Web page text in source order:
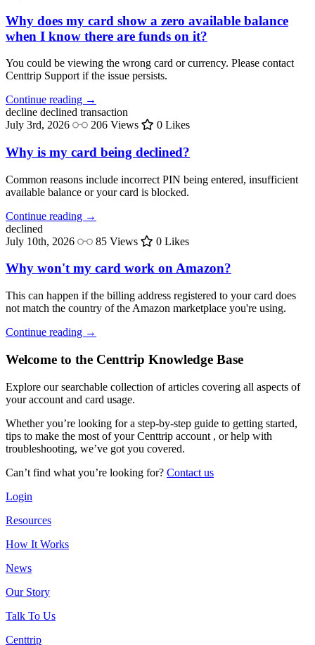
Why does my card show a zero available balance
when I know there are funds on it?
You could be viewing the wrong card or currency. Please contact
Centtrip Support if the issue persists.
Continue reading →
decline declined transaction
July 3rd, 2026
206 Views 0 Likes
Why is my card being declined?
Common reasons include incorrect PIN being entered, insufficient
available balance or your card is blocked.
Continue reading →
declined
July 10th, 2026
85 Views 0 Likes
Why won't my card work on Amazon?
This can happen if the billing address registered to your card does
not match the country of the Amazon marketplace you're using.
Continue reading →
Welcome to the Centtrip Knowledge Base
Explore our searchable collection of articles covering all aspects of
your account and card usage.
Whether you’re looking for a step-by-step guide to getting started,
tips to make the most of your Centtrip account , or help with
troubleshooting, we’ve got you covered.
Can’t find what you’re looking for? Contact us
Login
Resources
How It Works
News
Our Story
Talk To Us
Centtrip